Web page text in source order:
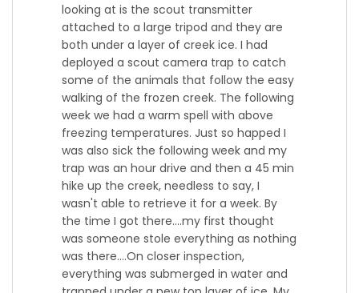
looking at is the scout transmitter
attached to a large tripod and they are
both under a layer of creek ice. I had
deployed a scout camera trap to catch
some of the animals that follow the easy
walking of the frozen creek. The following
week we had a warm spell with above
freezing temperatures. Just so happed I
was also sick the following week and my
trap was an hour drive and then a 45 min
hike up the creek, needless to say, I
wasn't able to retrieve it for a week. By
the time I got there....my first thought
was someone stole everything as nothing
was there....On closer inspection,
everything was submerged in water and